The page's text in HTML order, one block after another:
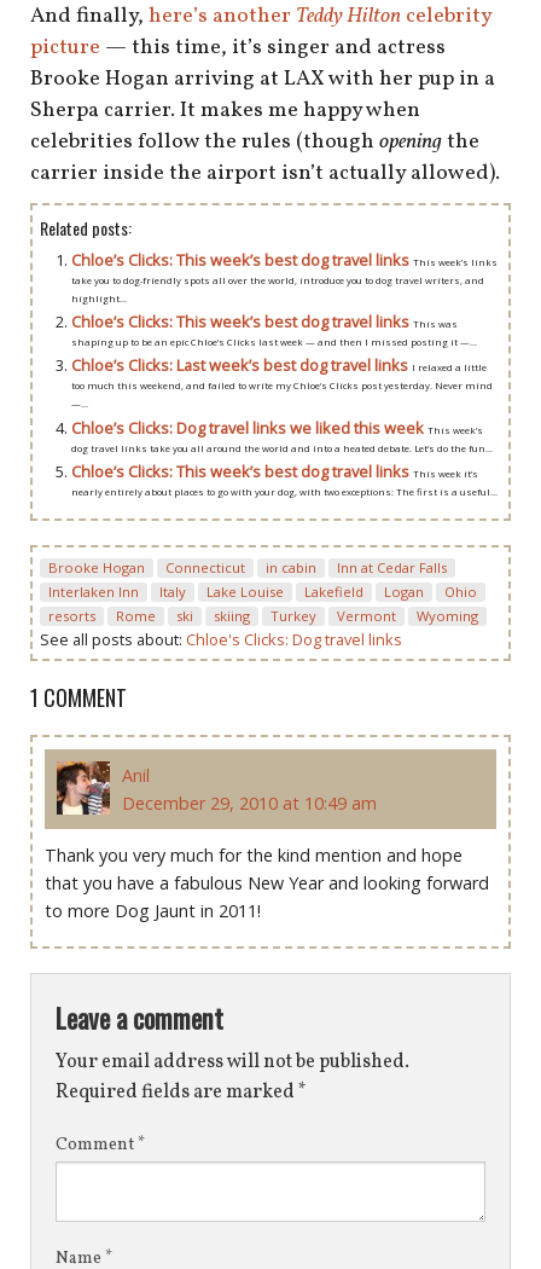
And finally, here’s another Teddy Hilton celebrity
picture — this time, it’s singer and actress
Brooke Hogan arriving at LAX with her pup in a
Sherpa carrier. It makes me happy when
celebrities follow the rules (though openingthe
carrier inside the airport isn’t actually allowed).
Related posts:
Chloe’s Clicks: This week’s best dog travel links This week’s links
take you to dog-friendly spots all over the world, introduce you to dog travel writers, and
highlight...
Chloe’s Clicks: This week’s best dog travel links This was
shaping up to be an epic Chloe’s Clicks last week — and then I missed posting it —...
Chloe’s Clicks: Last week’s best dog travel links I relaxed a little
too much this weekend, and failed to write my Chloe’s Clicks post yesterday. Never mind
—...
Chloe’s Clicks: Dog travel links we liked this week This week’s
dog travel links take you all around the world and into a heated debate. Let’s do the fun...
Chloe’s Clicks: This week’s best dog travel links This week it’s
nearly entirely about places to go with your dog, with two exceptions: The first is a useful...
Brooke Hogan Connecticut in cabin
Inn at Cedar Falls
Interlaken Inn
Italy Lake Louise Lakefield Logan
Ohio
resorts
Rome ski skiing Turkey Vermont Wyoming
See all posts about: Chloe's Clicks: Dog travel links
1 COMMENT
Anil
December 29, 2010 at 10:49 am
Thank you very much for the kind mention and hope
that you have a fabulous New Year and looking forward
to more Dog Jaunt in 2011!
Leave a comment
Your email address will not be published.
Required fields are marked*
Comment *
Name *